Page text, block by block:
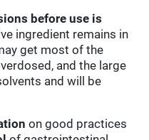
before use is
ingredient remains in
get most of the
and the large
and will be
on good practices